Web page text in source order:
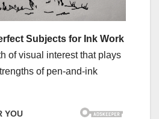
Subjects for Ink Work
of visual interest that plays
of pen-and-ink